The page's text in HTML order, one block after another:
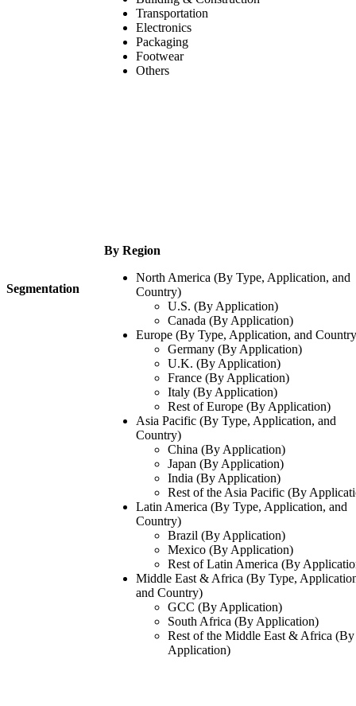
Segmentation
Transportation
Electronics
Packaging
Footwear
Others
By Region
North America (By Type, Application, and
Country)
U.S. (By Application)
Canada (By Application)
Europe (By Type, Application, and
Germany (By Application)
U.K. (By Application)
France (By Application)
Italy (By Application)
Rest of Europe (By Application)
Asia Pacific (By Type, Application, and
Country)
China (By Application)
Japan (By Application)
India (By Application)
Rest of the Asia Pacific (By
Latin America (By Type, Application, and
Country)
Brazil (By Application)
Mexico (By Application)
Rest of Latin America (By
Middle East & Africa (By Type,
and Country)
GCC (By Application)
South Africa (By Application)
Rest of the Middle East & Africa (By
Application)